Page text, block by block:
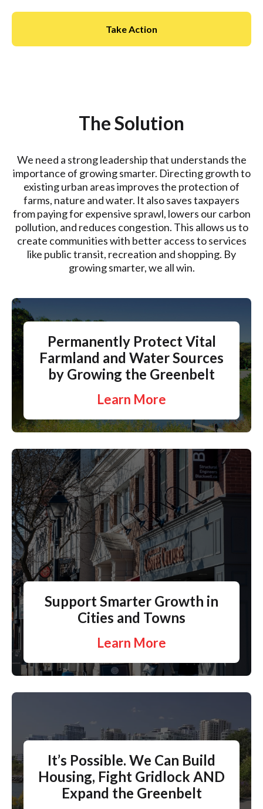
Take Action
The Solution
We need a strong leadership that understands the
importance of growing smarter. Directing growth to
existing urban areas improves the protection of
farms, nature and water. It also saves taxpayers
from paying for expensive sprawl, lowers our carbon
pollution, and reduces congestion. This allows us to
create communities with better access to services
like public transit, recreation and shopping. By
growing smarter, we all win.
Permanently Protect Vital
Farmland and Water Sources
by Growing the Greenbelt
Learn More
Support Smarter Growth in
Cities and Towns
Learn More
It’s Possible. We Can Build
Housing, Fight Gridlock AND
Expand the Greenbelt